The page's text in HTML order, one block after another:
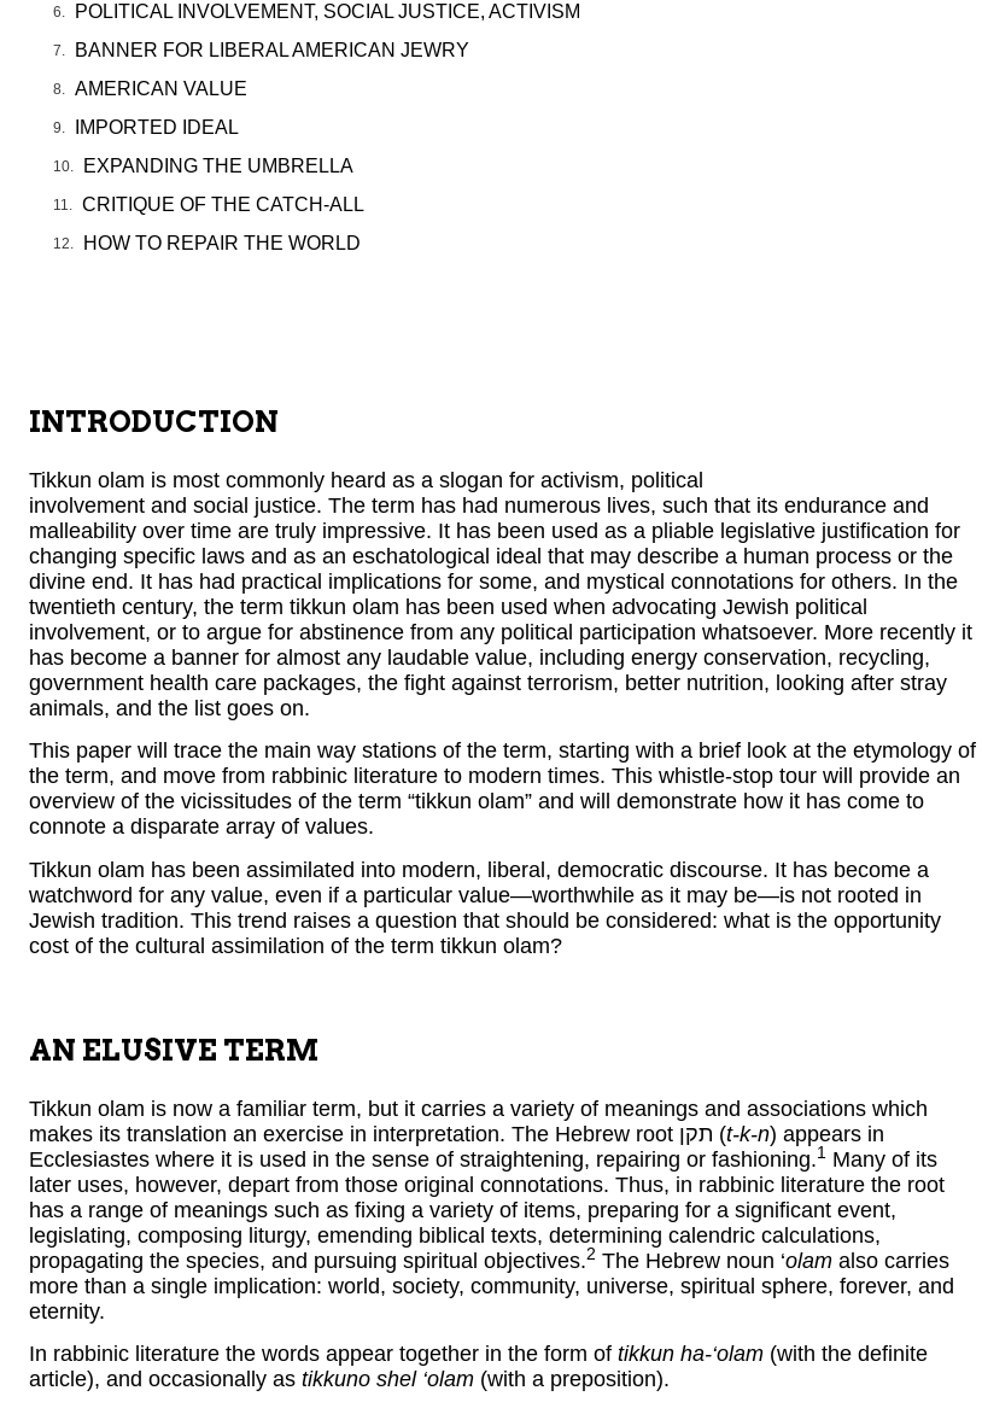
POLITICAL INVOLVEMENT, SOCIAL JUSTICE, ACTIVISM
BANNER FOR LIBERAL AMERICAN JEWRY
AMERICAN VALUE
IMPORTED IDEAL
EXPANDING THE UMBRELLA
CRITIQUE OF THE CATCH-ALL
HOW TO REPAIR THE WORLD
INTRODUCTION
Tikkun olam is most commonly heard as a slogan for activism, political
involvement and social justice. The term has had numerous lives, such that its endurance and
malleability over time are truly impressive. It has been used as a pliable legislative justification for
changing specific laws and as an eschatological ideal that may describe a human process or the
divine end. It has had practical implications for some, and mystical connotations for others. In the
twentieth century, the term tikkun olam has been used when advocating Jewish political
involvement, or to argue for abstinence from any political participation whatsoever. More recently it
has become a banner for almost any laudable value, including energy conservation, recycling,
government health care packages, the fight against terrorism, better nutrition, looking after stray
animals, and the list goes on.
This paper will trace the main way stations of the term, starting with a brief look at the etymology of
the term, and move from rabbinic literature to modern times. This whistle-stop tour will provide an
overview of the vicissitudes of the term “tikkun olam” and will demonstrate how it has come to
connote a disparate array of values.
Tikkun olam has been assimilated into modern, liberal, democratic discourse. It has become a
watchword for any value, even if a particular value—worthwhile as it may be—is not rooted in
Jewish tradition. This trend raises a question that should be considered: what is the opportunity
cost of the cultural assimilation of the term tikkun olam?
AN ELUSIVE TERM
Tikkun olam is now a familiar term, but it carries a variety of meanings and associations which
makes its translation an exercise in interpretation. The Hebrew root תקן (t-k-n) appears in
Ecclesiastes where it is used in the sense of straightening, repairing or fashioning.1 Many of its
later uses, however, depart from those original connotations. Thus, in rabbinic literature the root
has a range of meanings such as fixing a variety of items, preparing for a significant event,
legislating, composing liturgy, emending biblical texts, determining calendric calculations,
propagating the species, and pursuing spiritual objectives.2 The Hebrew noun ‘olam also carries
more than a single implication: world, society, community, universe, spiritual sphere, forever, and
eternity.
In rabbinic literature the words appear together in the form of tikkun ha-‘olam (with the definite
article), and occasionally as tikkuno shel ‘olam (with a preposition).